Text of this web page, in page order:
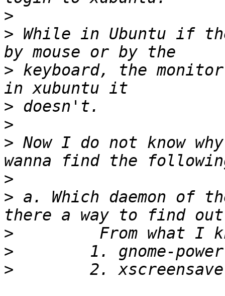
>
> While in Ubuntu if
> keyboard, the
>
>
> Now I do not know
>
> a. Which daemon of
>
>
>